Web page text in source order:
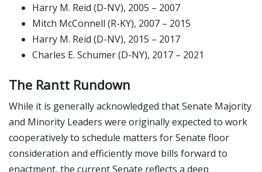
Harry M. Reid (D-NV), 2005 – 2007
Mitch McConnell (R-KY), 2007 – 2015
Harry M. Reid (D-NV), 2015 – 2017
Charles E. Schumer (D-NY), 2017 – 2021
The Rantt Rundown
While it is generally acknowledged that Senate Majority
and Minority Leaders were originally expected to work
cooperatively to schedule matters for Senate floor
consideration and efficiently move bills forward to
enactment, the current Senate reflects a deep